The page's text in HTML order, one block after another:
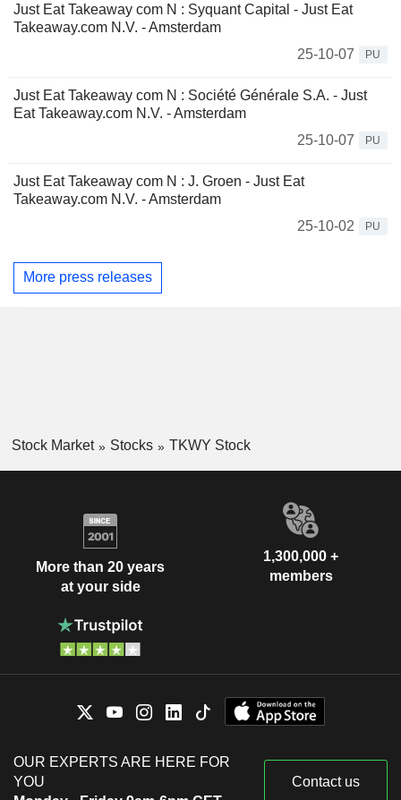
Just Eat Takeaway com N : Syquant Capital - Just Eat
Takeaway.com N.V. - Amsterdam
25-10-07
PU
Just Eat Takeaway com N : Société Générale S.A. - Just
Eat Takeaway.com N.V. - Amsterdam
25-10-07
PU
Just Eat Takeaway com N : J. Groen - Just Eat
Takeaway.com N.V. - Amsterdam
25-10-02
PU
More press releases
Stock Market Stocks TKWY Stock
More than 20 years
at your side
1,300,000 +
members
OUR EXPERTS ARE HERE FOR
YOU
Contact us